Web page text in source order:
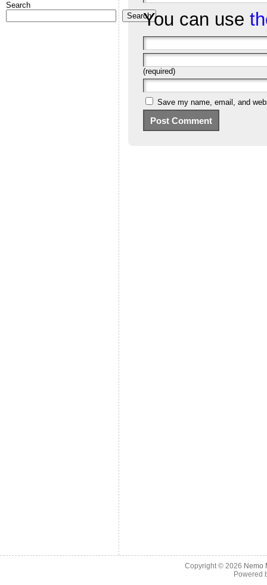
Search
SearchYou can use
(required)
Save my name, email, and
Copyright © 2026 Nemo
Powered